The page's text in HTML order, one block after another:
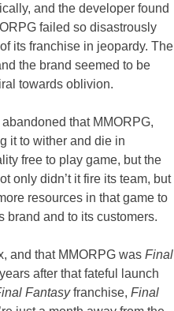
and the developer found
failed so disastrously
its franchise in jeopardy. The
the brand seemed to be
towards oblivion.
that MMORPG,
it to wither and die in
free to play game, but the
only didn’t it fire its team, but
resources in that game to
brand and to its customers.
and that MMORPG was Final
after that fateful launch
Fantasyfranchise, Final